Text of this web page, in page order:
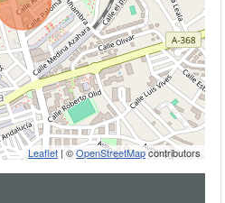
Leaflet | ©OpenStreetMapcontributors